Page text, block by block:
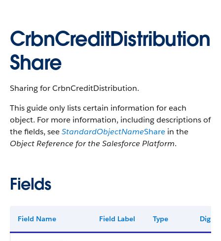
CrbnCreditDistribution
Share
Sharing for CrbnCreditDistribution.
This guide only lists certain information for each
object. For more information, including descriptions of
the fields, seeStandardObjectNameShare in the
Object Reference for the Salesforce Platform.
Fields
Field Name Field Label Type Digits